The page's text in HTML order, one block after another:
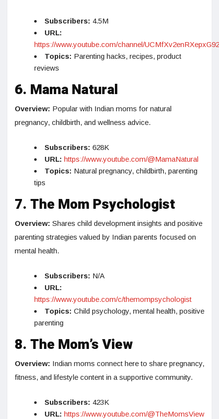
Subscribers: 4.5M
URL:
https://www.youtube.com/channel/
Topics: Parenting hacks, recipes, product
reviews
6. Mama Natural
Overview: Popular with Indian moms for natural
pregnancy, childbirth, and wellness advice.
Subscribers: 628K
URL: https://www.youtube.com/@MamaNatural
Topics: Natural pregnancy, childbirth, parenting
tips
7. The Mom Psychologist
Overview: Shares child development insights and positive
parenting strategies valued by Indian parents focused on
mental health.
Subscribers: N/A
URL:
https://www.youtube.com/c/themompsychologist
Topics: Child psychology, mental health, positive
parenting
8. The Mom’s View
Overview: Indian moms connect here to share pregnancy,
fitness, and lifestyle content in a supportive community.
Subscribers: 423K
URL: https://www.youtube.com/@TheMomsView